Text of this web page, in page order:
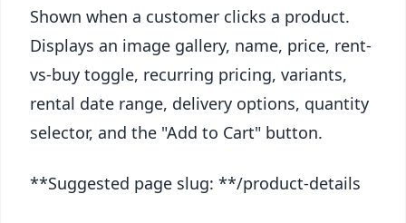
Shown when a customer clicks a product.
Displays an image gallery, name, price, rent-
vs-buy toggle, recurring pricing, variants,
rental date range, delivery options, quantity
selector, and the "Add to Cart" button.
**Suggested page slug: **/product-details